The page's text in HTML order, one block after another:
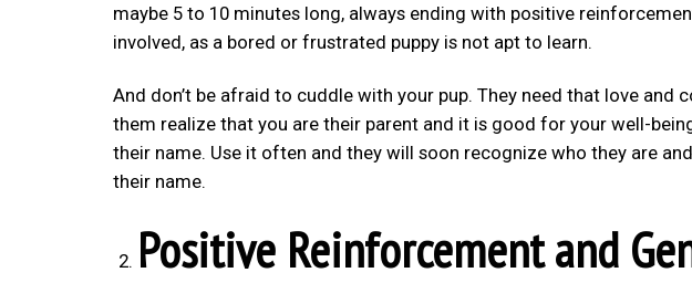
maybe 5 to 10 minutes long, always ending with positive
involved, as a bored or frustrated puppy is not apt to learn.
And don’t be afraid to cuddle with your pup. They need that love and
them realize that you are their parent and it is good for your well-
their name. Use it often and they will soon recognize who they are
their name.
Positive Reinforcement and